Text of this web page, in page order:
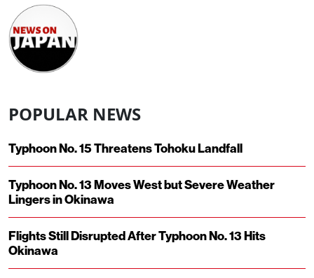
POPULAR NEWS
Typhoon No. 15 Threatens Tohoku Landfall
Typhoon No. 13 Moves West but Severe Weather
Lingers in Okinawa
Flights Still Disrupted After Typhoon No. 13 Hits
Okinawa